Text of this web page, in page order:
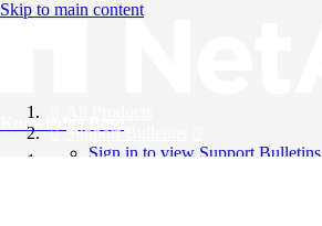
Skip to main content
Knowledge Base
Support Bulletins
Sign in to view Support Bulletins